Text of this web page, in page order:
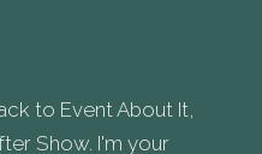
to Event About It,
Show. I'm your